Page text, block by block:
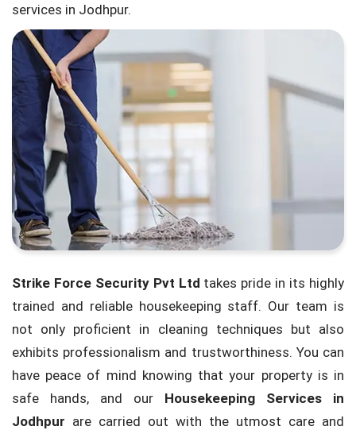
services in Jodhpur.
Strike Force Security Pvt Ltd takes pride in its highly
trained and reliable housekeeping staff. Our team is
not only proficient in cleaning techniques but also
exhibits professionalism and trustworthiness. You can
have peace of mind knowing that your property is in
safe hands, and our Housekeeping Services in
Jodhpur are carried out with the utmost care and